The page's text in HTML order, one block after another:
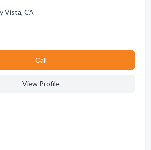
Vista, CA
Сall
View Profile